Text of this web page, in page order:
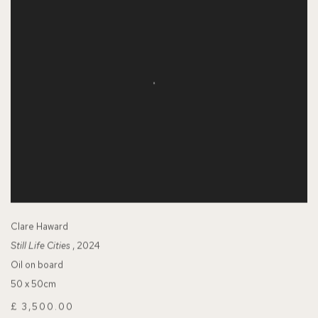
Clare Haward
Still Life Cities , 2024
Oil on board
50 x 50cm
£ 3,500.00